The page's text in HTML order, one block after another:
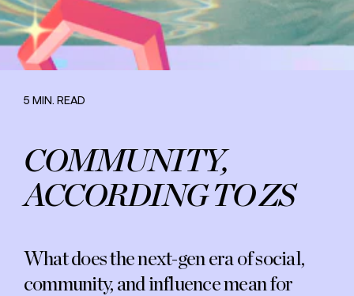
Commitment
5 MIN. READ
COMMUNITY,
ACCORDING TO ZS
What does the next-gen era of social,
community, and influence mean for